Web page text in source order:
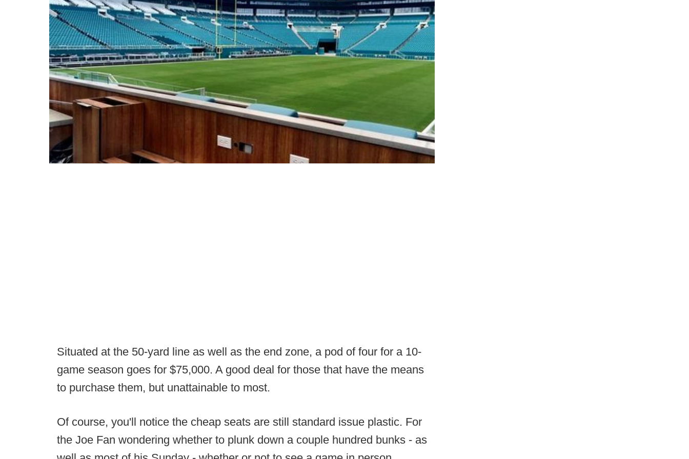
Situated at the 50-yard line as well as the end zone, a pod of four for a 10-
game season goes for $75,000. A good deal for those that have the means
to purchase them, but unattainable to most.
Of course, you'll notice the cheap seats are still standard issue plastic. For
the Joe Fan wondering whether to plunk down a couple hundred bunks - as